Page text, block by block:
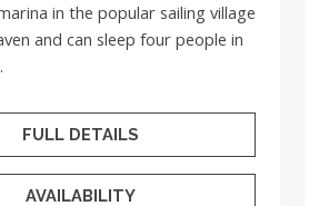
in the popular sailing village
and can sleep four people in
FULL DETAILS
AVAILABILITY